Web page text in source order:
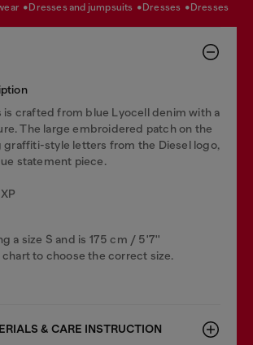
dresses and jumpsuits dresses dresses
is crafted from blue Lyocell denim with a
The large embroidered patch on the
graffiti-style letters from the Diesel logo,
statement piece.
a size S and is 175 cm / 5'7''
to choose the correct size.
& CARE INSTRUCTION